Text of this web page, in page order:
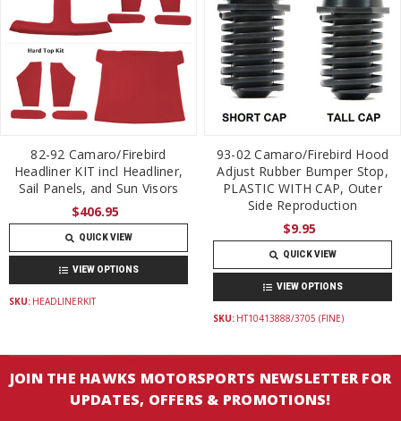
82-92 Camaro/Firebird
Headliner KIT incl Headliner,
Sail Panels, and Sun Visors
$406.95
QUICK VIEW
VIEW OPTIONS
SKU: HEADLINERKIT
93-02 Camaro/Firebird Hood
Adjust Rubber Bumper Stop,
PLASTIC WITH CAP, Outer
Side Reproduction
$9.95
QUICK VIEW
VIEW OPTIONS
SKU: HT10413888/3705 (FINE)
JOIN THE HAWKS MOTORSPORTS NEWSLETTER FOR
UPDATES, OFFERS & PROMOTIONS!